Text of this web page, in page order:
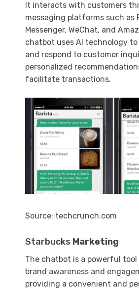
It interacts with customers
messaging platforms such as
Messenger, WeChat, and
chatbot uses AI technology
and respond to customer
personalized
facilitate transactions.
Source: techcrunch.com
Starbucks Marketing
The chatbot is a powerful
brand awareness and
providing a convenient and